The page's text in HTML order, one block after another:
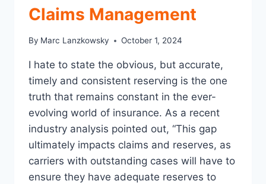
Claims Management
By Marc Lanzkowsky October 1, 2024
I hate to state the obvious, but accurate,
timely and consistent reserving is the one
truth that remains constant in the ever-
evolving world of insurance. As a recent
industry analysis pointed out, “This gap
ultimately impacts claims and reserves, as
carriers with outstanding cases will have to
ensure they have adequate reserves to